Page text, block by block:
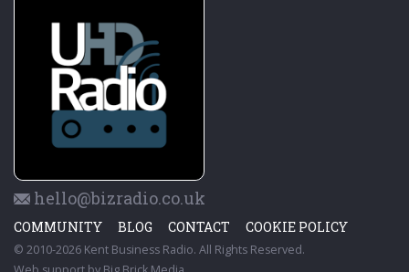
hello@bizradio.co.uk
COMMUNITY BLOG CONTACT COOKIE POLICY
© 2010-2026 Kent Business Radio. All Rights Reserved.